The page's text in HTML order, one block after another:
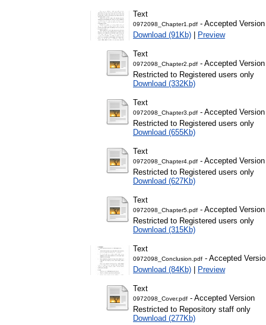
Text
0972098_Chapter1.pdf - Accepted Version
Download (91Kb) | Preview
Text
0972098_Chapter2.pdf - Accepted Version
Restricted to Registered users only
Download (332Kb)
Text
0972098_Chapter3.pdf - Accepted Version
Restricted to Registered users only
Download (655Kb)
Text
0972098_Chapter4.pdf - Accepted Version
Restricted to Registered users only
Download (627Kb)
Text
0972098_Chapter5.pdf - Accepted Version
Restricted to Registered users only
Download (315Kb)
Text
0972098_Conclusion.pdf - Accepted
Download (84Kb) | Preview
Text
0972098_Cover.pdf - Accepted Version
Restricted to Repository staff only
Download (277Kb)